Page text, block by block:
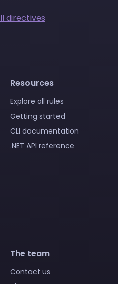
directives
Resources
Explore all rules
Getting started
CLI documentation
.NET API reference
The team
Contact us